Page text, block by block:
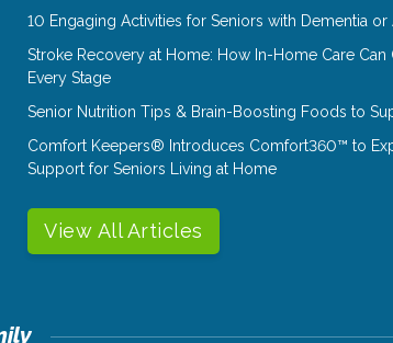
10 Engaging Activities for Seniors with Dementia or
Stroke Recovery at Home: How In-Home Care Can
Every Stage
Senior Nutrition Tips & Brain-Boosting Foods to
Comfort Keepers® Introduces Comfort360™ to
Support for Seniors Living at Home
View All Articles